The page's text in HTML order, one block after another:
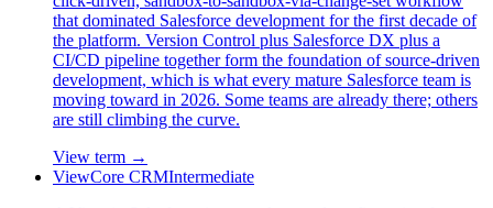
that dominated Salesforce development for the first decade of
the platform. Version Control plus Salesforce DX plus a
CI/CD pipeline together form the foundation of source-driven
development, which is what every mature Salesforce team is
moving toward in 2026. Some teams are already there; others
are still climbing the curve.
View term →
ViewCore CRMIntermediate